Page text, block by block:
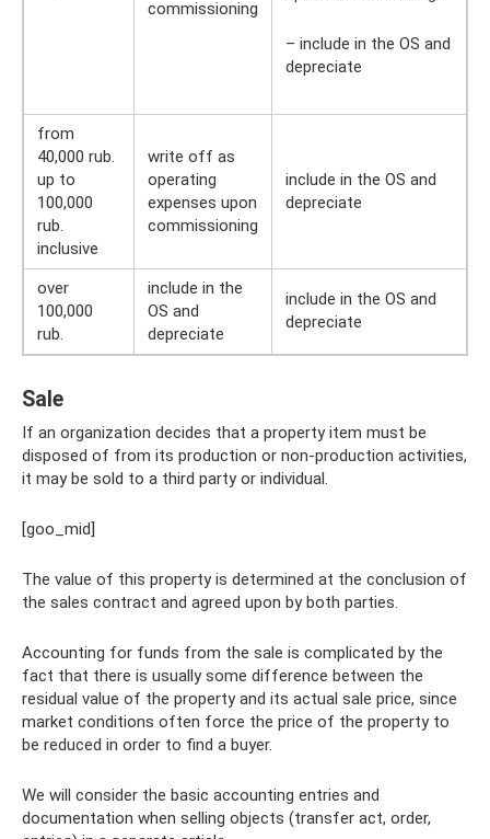
commissioning
– include in the OS and
depreciate
from
40,000 rub.
up to
100,000
rub.
inclusive
write off as
operating
expenses upon
commissioning
include in the OS and
depreciate
over
100,000
rub.
include in the
OS and
depreciate
include in the OS and
depreciate
Sale
If an organization decides that a property item must be
disposed of from its production or non-production activities,
it may be sold to a third party or individual.
[goo_mid]
The value of this property is determined at the conclusion of
the sales contract and agreed upon by both parties.
Accounting for funds from the sale is complicated by the
fact that there is usually some difference between the
residual value of the property and its actual sale price, since
market conditions often force the price of the property to
be reduced in order to find a buyer.
We will consider the basic accounting entries and
documentation when selling objects (transfer act, order,